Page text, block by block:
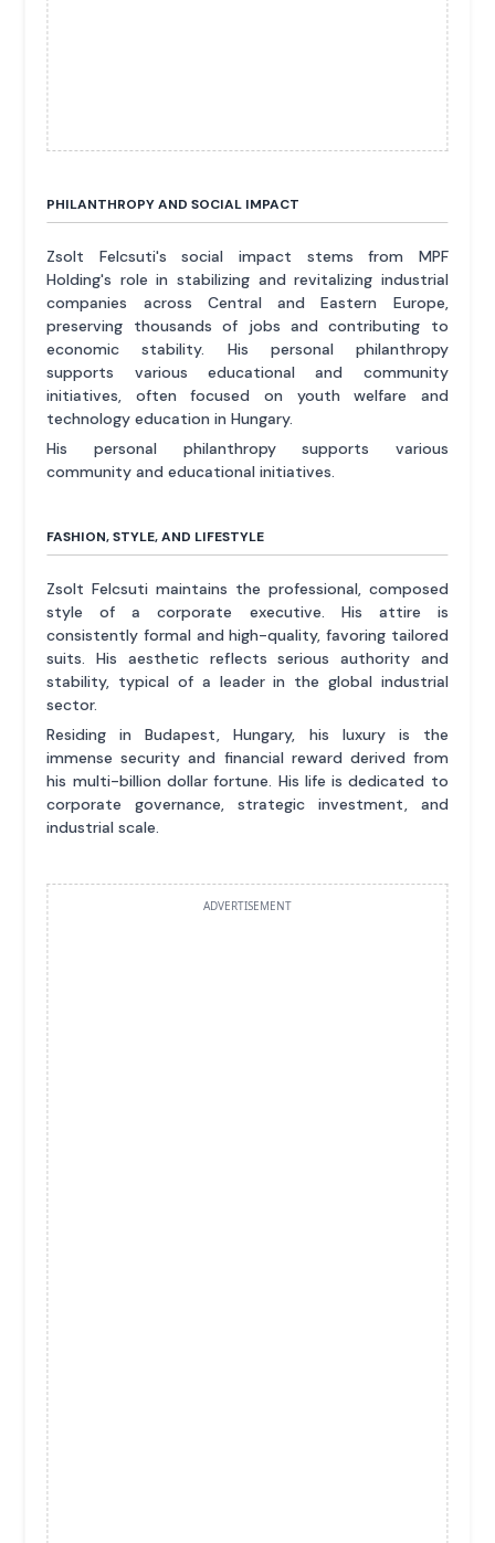
PHILANTHROPY AND SOCIAL IMPACT
Zsolt Felcsuti's social impact stems from MPF
Holding's role in stabilizing and revitalizing industrial
companies across Central and Eastern Europe,
preserving thousands of jobs and contributing to
economic stability. His personal philanthropy
supports various educational and community
initiatives, often focused on youth welfare and
technology education in Hungary.
His personal philanthropy supports various
community and educational initiatives.
FASHION, STYLE, AND LIFESTYLE
Zsolt Felcsuti maintains the professional, composed
style of a corporate executive. His attire is
consistently formal and high-quality, favoring tailored
suits. His aesthetic reflects serious authority and
stability, typical of a leader in the global industrial
sector.
Residing in Budapest, Hungary, his luxury is the
immense security and financial reward derived from
his multi-billion dollar fortune. His life is dedicated to
corporate governance, strategic investment, and
industrial scale.
ADVERTISEMENT